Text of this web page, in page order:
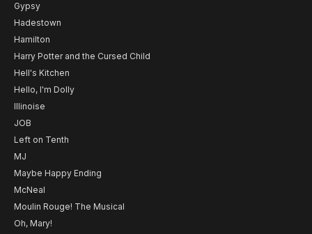
Gypsy
Hadestown
Hamilton
Harry Potter and the Cursed Child
Hell's Kitchen
Hello, I'm Dolly
Illinoise
JOB
Left on Tenth
MJ
Maybe Happy Ending
McNeal
Moulin Rouge! The Musical
Oh, Mary!